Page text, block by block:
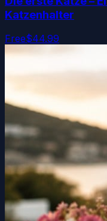
Katzenhalter
Free$44.99